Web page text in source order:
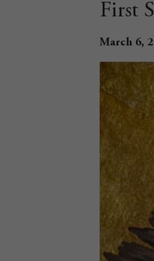
First
March 6,